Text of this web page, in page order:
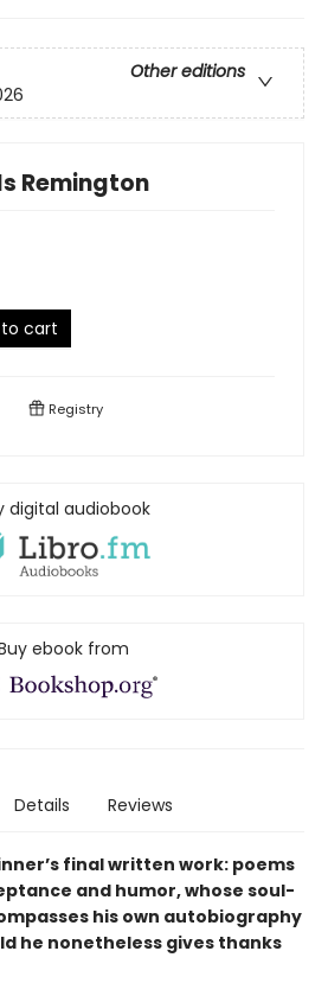
Other editions
Remington
cart
Registry
digital audiobook
ebook from
Details Reviews
final written work: poems
and humor, whose soul-
his own autobiography
he nonetheless gives thanks